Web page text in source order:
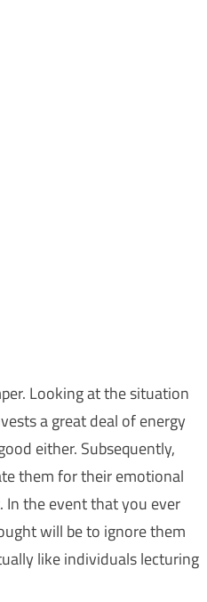
Looking at the situation
a great deal of energy
either. Subsequently,
them for their emotional
the event that you ever
will be to ignore them
like individuals lecturing